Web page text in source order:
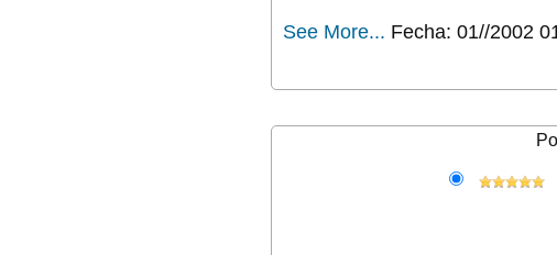
See More... Fecha: 01//2002